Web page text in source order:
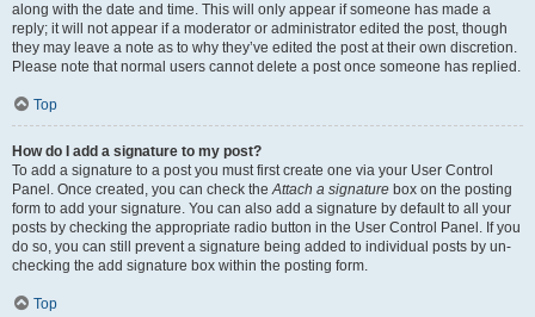
along with the date and time. This will only appear if someone has made a
reply; it will not appear if a moderator or administrator edited the post, though
they may leave a note as to why they’ve edited the post at their own discretion.
Please note that normal users cannot delete a post once someone has replied.
Top
How do I add a signature to my post?
To add a signature to a post you must first create one via your User Control
Panel. Once created, you can check theAttach a signature box on the posting
form to add your signature. You can also add a signature by default to all your
posts by checking the appropriate radio button in the User Control Panel. If you
do so, you can still prevent a signature being added to individual posts by un-
checking the add signature box within the posting form.
Top